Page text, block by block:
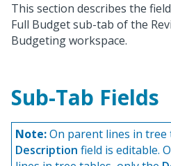
This section describes the
Full Budget sub-tab of the
Budgeting workspace.
Sub-Tab Fields
Note:On parent lines in tree
Description field is editable.